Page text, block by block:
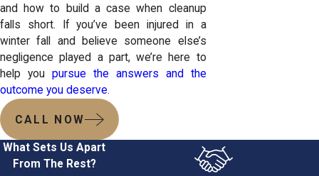
and how to build a case when cleanup
falls short. If you’ve been injured in a
winter fall and believe someone else’s
negligence played a part, we’re here to
help you pursue the answers and the
outcome you deserve.
CALL NOW
What Sets Us Apart
From The Rest?